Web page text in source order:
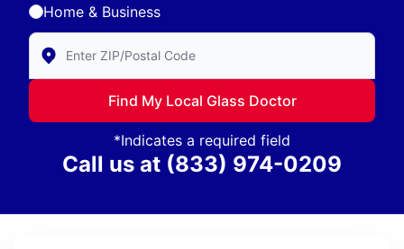
Home & Business
Enter Zip/Postal Code to find local Glass Doctor
Find My Local Glass Doctor
*Indicates a required field
Call us at (833) 974-0209